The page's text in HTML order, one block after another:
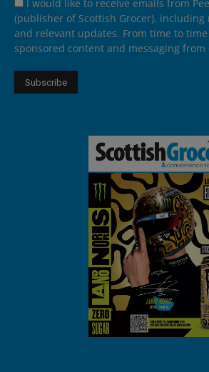
I would like to receive emails from
(publisher of Scottish Grocer),
and relevant updates. From time to
sponsored content and messaging